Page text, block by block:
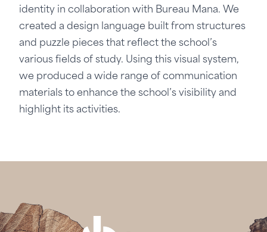
identity in collaboration with Bureau Mana. We
created a design language built from structures
and puzzle pieces that reflect the school’s
various fields of study. Using this visual system,
we produced a wide range of communication
materials to enhance the school’s visibility and
highlight its activities.